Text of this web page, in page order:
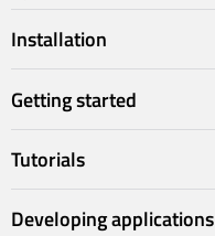
Installation
Getting started
Tutorials
Developing applications